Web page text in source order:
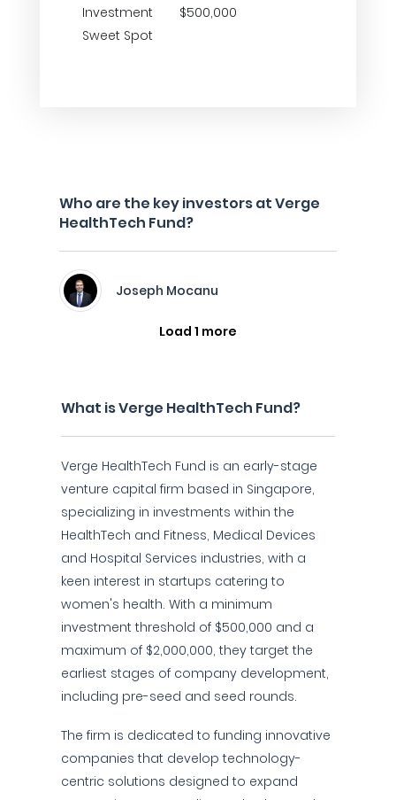
Investment
Sweet Spot
$500,000
Who are the key investors at Verge
HealthTech Fund?
Joseph Mocanu
Load 1 more
What is Verge HealthTech Fund?
Verge HealthTech Fund is an early-stage
venture capital firm based in Singapore,
specializing in investments within the
HealthTech and Fitness, Medical Devices
and Hospital Services industries, with a
keen interest in startups catering to
women's health. With a minimum
investment threshold of $500,000 and a
maximum of $2,000,000, they target the
earliest stages of company development,
including pre-seed and seed rounds.
The firm is dedicated to funding innovative
companies that develop technology-
centric solutions designed to expand